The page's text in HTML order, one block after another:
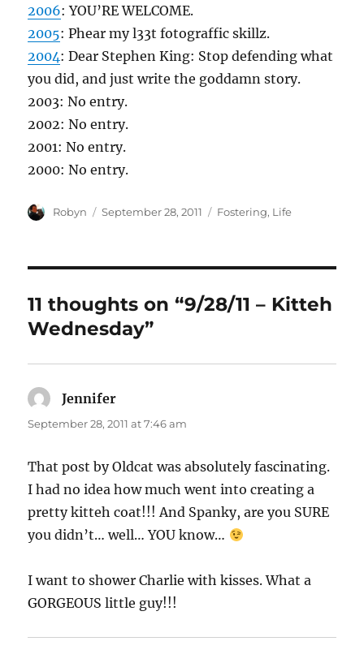
2006: YOU’RE WELCOME.
2005: Phear my l33t fotograffic skillz.
2004: Dear Stephen King: Stop defending what
you did, and just write the goddamn story.
2003: No entry.
2002: No entry.
2001: No entry.
2000: No entry.
Author
Robyn
Posted
September 28, 2011 Categories
Fostering, Life
11 thoughts on “9/28/11 – Kitteh
Wednesday”
Jennifer
September 28, 2011 at 7:46 am
That post by Oldcat was absolutely fascinating.
I had no idea how much went into creating a
pretty kitteh coat!!! And Spanky, are you SURE
you didn’t… well… YOU know…
I want to shower Charlie with kisses. What a
GORGEOUS little guy!!!